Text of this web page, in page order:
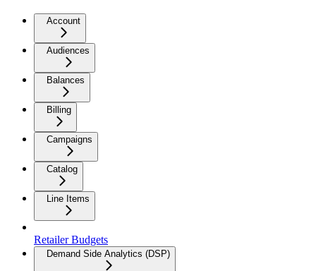
Account
Audiences
Balances
Billing
Campaigns
Catalog
Line Items
Retailer Budgets
Demand Side Analytics (DSP)